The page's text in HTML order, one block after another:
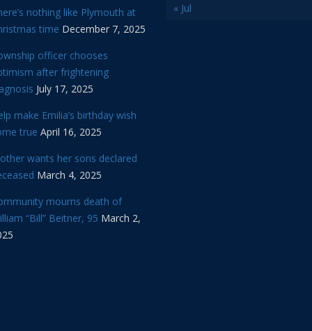
nothing like Plymouth at
time December 7, 2025
officer chooses
after frightening
July 17, 2025
make Emilia’s birthday wish
true April 16, 2025
wants her sons declared
March 4, 2025
mourns death of
“Bill” Beitner, 95 March 2,
« Jul